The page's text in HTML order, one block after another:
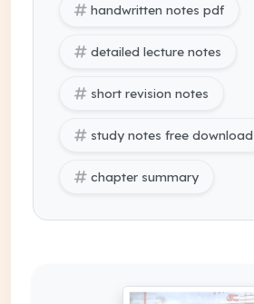
handwritten notes pdf
detailed lecture notes
short revision notes
study notes free download
chapter summary